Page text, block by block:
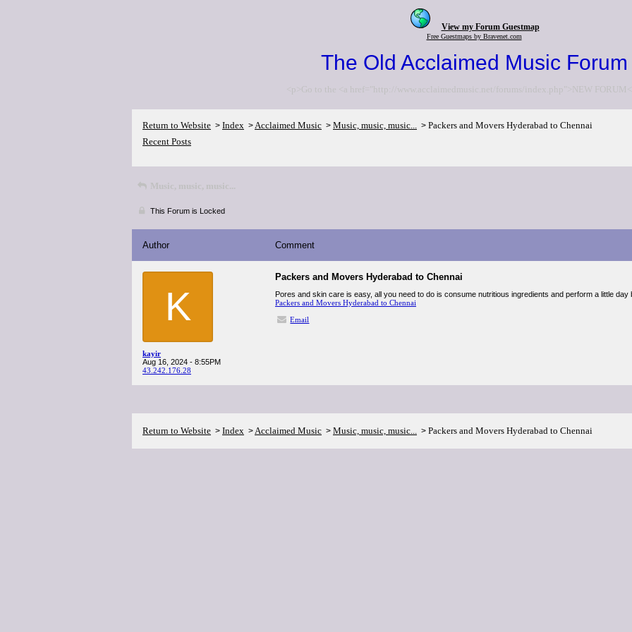
View my Forum Guestmap
Free Guestmaps by Bravenet.com
The Old Acclaimed Music Forum
<p>Go to the <a href="http://www.acclaimedmusic.net/forums/index.php">NEW FORUM</
Return to Website > Index >Acclaimed Music > Music, music, music... > Packers and Movers Hyderabad to Chennai
Recent Posts
Music, music, music...
This Forum is Locked
Author Comment
K
kayir
Aug 16, 2024 - 8:55PM
43.242.176.28
Packers and Movers Hyderabad to Chennai
Pores and skin care is easy, all you need to do is consume nutritious ingredients and perform a little
Packers and Movers Hyderabad to Chennai
Email
Return to Website > Index >Acclaimed Music > Music, music, music... > Packers and Movers Hyderabad to Chennai